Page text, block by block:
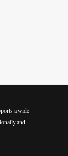
a wide
and